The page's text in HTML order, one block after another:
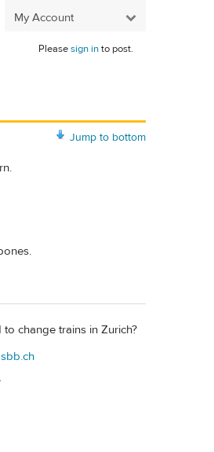
My Account
Pleasesign into post.
Jump to bottom
change trains in Zurich?
sbb.ch